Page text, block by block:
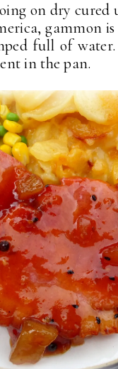
on dry
gammon
full of
in the pan.